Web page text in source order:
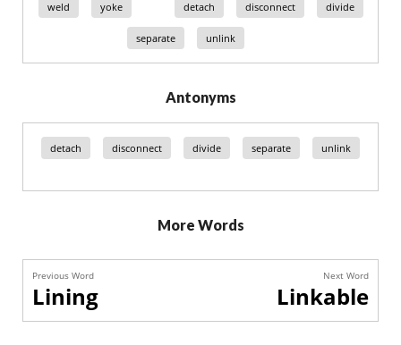
weld yoke detach disconnect divide
separate unlink
Antonyms
detach disconnect divide separate unlink
More Words
Previous Word
Lining
Next Word
Linkable